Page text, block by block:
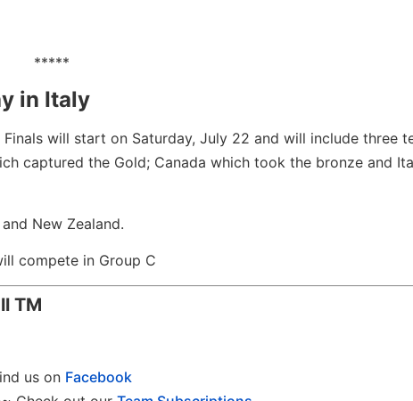
*****
in Italy
will start on Saturday, July 22 and will include three
captured the Gold; Canada which took the bronze and
New Zealand.
compete in Group C
TM
us on Facebook